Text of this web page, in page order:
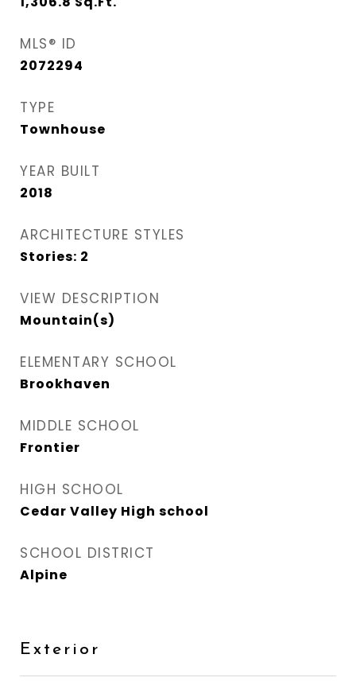
MLS® ID
2072294
TYPE
Townhouse
YEAR BUILT
2018
ARCHITECTURE STYLES
Stories: 2
VIEW DESCRIPTION
Mountain(s)
ELEMENTARY SCHOOL
Brookhaven
MIDDLE SCHOOL
Frontier
HIGH SCHOOL
Cedar Valley High school
SCHOOL DISTRICT
Alpine
Exterior